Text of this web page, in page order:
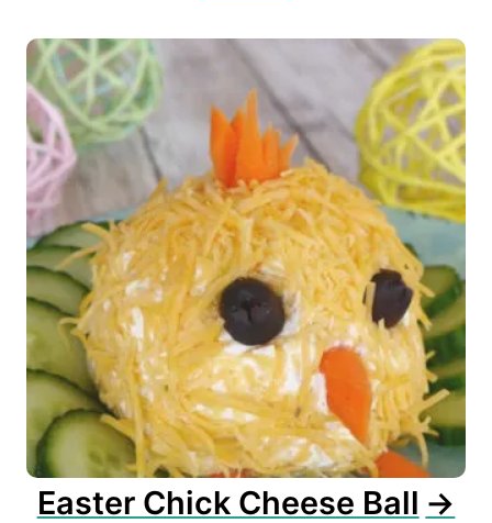
Easter Chick Cheese Ball